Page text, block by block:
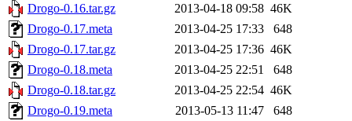
Drogo-0.16.tar.gz
2013-04-18 09:58 46K
Drogo-0.17.meta
2013-04-25 17:33
648
Drogo-0.17.tar.gz
2013-04-25 17:36 46K
Drogo-0.18.meta
2013-04-25 22:51
648
Drogo-0.18.tar.gz
2013-04-25 22:54 46K
Drogo-0.19.meta
2013-05-13 11:47
648